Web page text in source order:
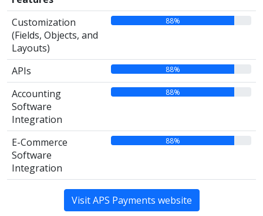
Customization
(Fields, Objects, and
Layouts)
88%
APIs 88%
Accounting
Software
Integration
88%
E-Commerce
Software
Integration
88%
Visit APS Payments website